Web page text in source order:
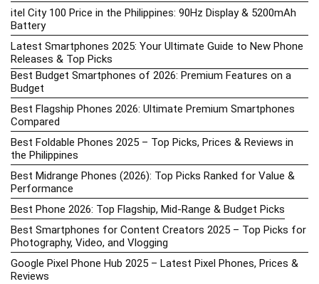
itel City 100 Price in the Philippines: 90Hz Display & 5200mAh
Battery
Latest Smartphones 2025: Your Ultimate Guide to New Phone
Releases & Top Picks
Best Budget Smartphones of 2026: Premium Features on a
Budget
Best Flagship Phones 2026: Ultimate Premium Smartphones
Compared
Best Foldable Phones 2025 – Top Picks, Prices & Reviews in
the Philippines
Best Midrange Phones (2026): Top Picks Ranked for Value &
Performance
Best Phone 2026: Top Flagship, Mid-Range & Budget Picks
Best Smartphones for Content Creators 2025 – Top Picks for
Photography, Video, and Vlogging
Google Pixel Phone Hub 2025 – Latest Pixel Phones, Prices &
Reviews